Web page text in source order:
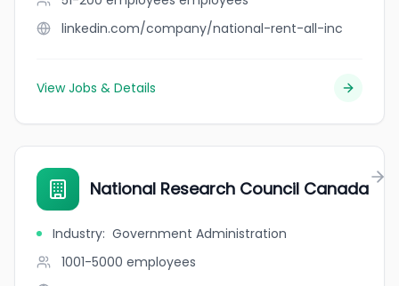
linkedin.com/company/national-rent-all-inc
View Jobs & Details
National Research Council Canada
Industry: Government Administration
1001-5000 employees